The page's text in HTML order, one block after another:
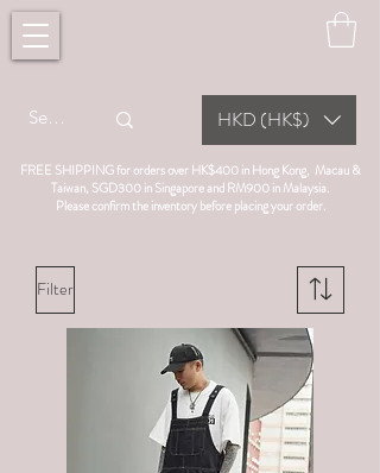
HKD (HK$)
FREE SHIPPING for orders over HK$400 in Hong Kong, Macau &
Taiwan, SGD300 in Singapore and RM900 in Malaysia.
Please confirm the inventory before placing your order.
Filter